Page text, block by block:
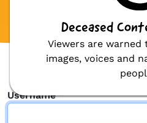
we ask that
Username*
Deceased
Viewers are
images, voices and